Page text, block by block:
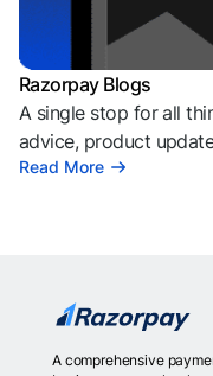
Razorpay Blogs
A single stop for all
advice, product
Read More
A comprehensive